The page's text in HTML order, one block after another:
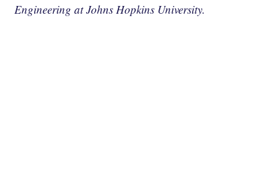
Engineering at Johns Hopkins University.